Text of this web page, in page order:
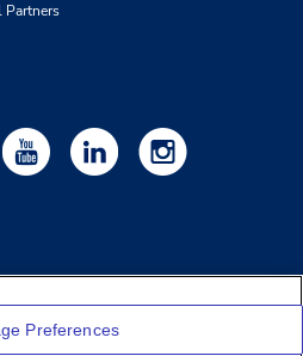
Partners
Preferences